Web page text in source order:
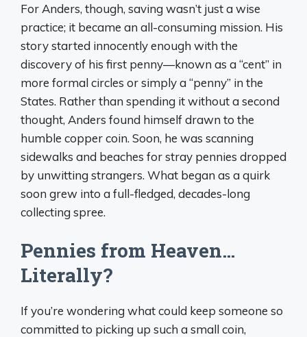
For Anders, though, saving wasn’t just a wise
practice; it became an all-consuming mission. His
story started innocently enough with the
discovery of his first penny—known as a “cent” in
more formal circles or simply a “penny” in the
States. Rather than spending it without a second
thought, Anders found himself drawn to the
humble copper coin. Soon, he was scanning
sidewalks and beaches for stray pennies dropped
by unwitting strangers. What began as a quirk
soon grew into a full-fledged, decades-long
collecting spree.
Pennies from Heaven…
Literally?
If you’re wondering what could keep someone so
committed to picking up such a small coin,